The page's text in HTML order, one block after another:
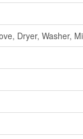
Dryer, Washer,